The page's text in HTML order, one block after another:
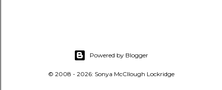
Powered by Blogger
© 2008 - 2026: Sonya McCllough Lockridge